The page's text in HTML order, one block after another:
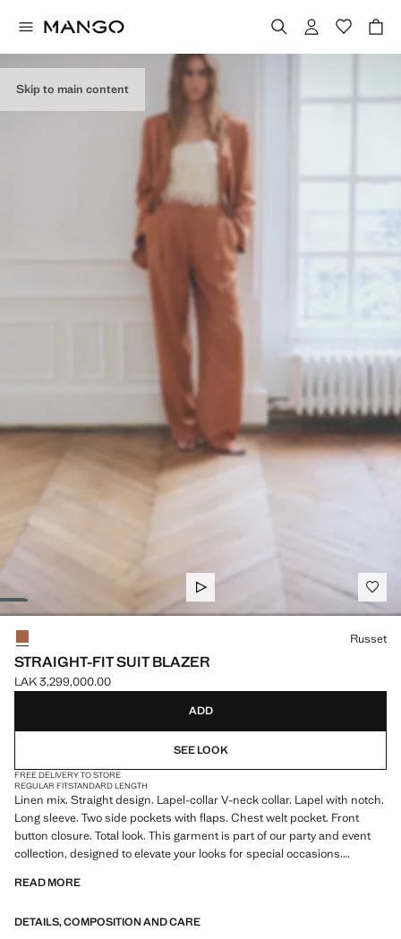
Skip to main content
STRAIGHT-FIT SUIT BLAZER
Current price [LAK 3,299,000.00 ]
LAK 3,299,000.00
Select a colour
Russet
ADD
SEE LOOK
FREE DELIVERY TO STORE
REGULAR FITSTANDARD LENGTH
Linen mix. Straight design. Lapel-collar V-neck collar. Lapel with notch.
Long sleeve. Two side pockets with flaps. Chest welt pocket. Front
button closure. Total look. This garment is part of our party and event
collection, designed to elevate your looks for special occasions.
READ MORE
DETAILS, COMPOSITION AND CARE